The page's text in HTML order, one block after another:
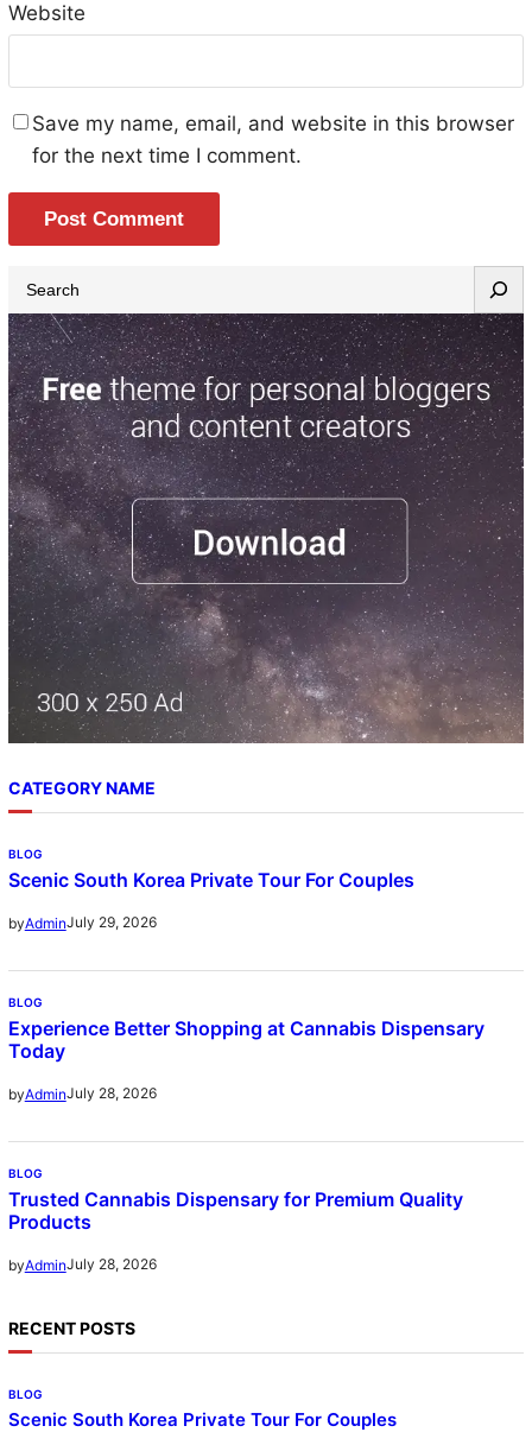
Website
Save my name, email, and website in this browser
for the next time I comment.
e
a
r
c
h
CATEGORY NAME
BLOG
Scenic South Korea Private Tour For Couples
byAdminJuly 29, 2026
BLOG
Experience Better Shopping at Cannabis Dispensary
Today
byAdminJuly 28, 2026
BLOG
Trusted Cannabis Dispensary for Premium Quality
Products
byAdminJuly 28, 2026
RECENT POSTS
BLOG
Scenic South Korea Private Tour For Couples